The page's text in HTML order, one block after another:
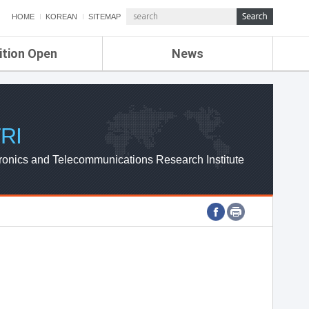
HOME KOREAN SITEMAP
Open News
ETRI NEWS
ETRI WEBZINE
and Telecommunications Research Institute